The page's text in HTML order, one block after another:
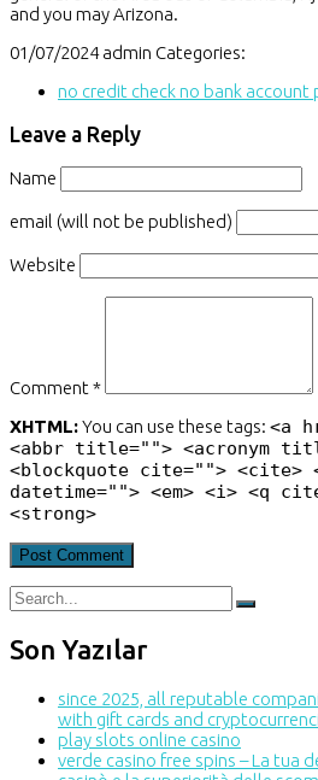
and you may Arizona.
01/07/2024 admin Categories:
no credit check no bank account
Leave a Reply
Name
email (will not be published)
Website
Comment *
XHTML:You can use these tags: <a
<abbr title=""> <acronym
<blockquote cite=""> <cite>
datetime=""> <em> <i> <q
<strong>
Son Yazılar
since 2025, all reputable
with gift cards and
play slots online casino
verde casino free spins – La tua